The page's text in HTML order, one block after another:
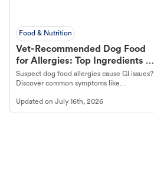
Food & Nutrition
Vet-Recommended Dog Food
for Allergies: Top Ingredients to
Look For
Suspect dog food allergies cause GI issues?
Discover common symptoms like
guidance to understand and relieve your
dog's discomfort.
Updated on July 16th, 2026